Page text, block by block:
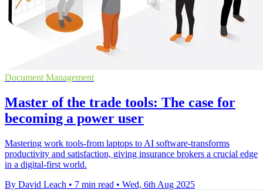
Document Management
Master of the trade tools: The case for
becoming a power user
Mastering work tools-from laptops to AI software-transforms
productivity and satisfaction, giving insurance brokers a crucial edge
in a digital-first world.
By David Leach • 7 min read • Wed, 6th Aug 2025